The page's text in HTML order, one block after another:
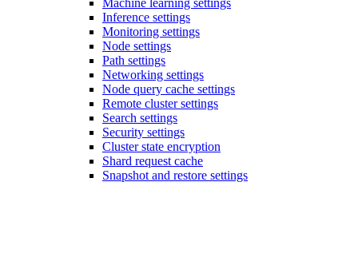
Inference settings
Monitoring settings
Node settings
Path settings
Networking settings
Node query cache settings
Remote cluster settings
Search settings
Security settings
Cluster state encryption
Shard request cache
Snapshot and restore settings